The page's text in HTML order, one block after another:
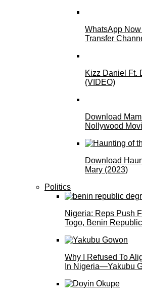
WhatsApp
Transfer
Kizz Daniel Ft.
(VIDEO)
Download
Nollywood
Download
Mary (2023)
Politics
Nigeria: Reps Push
Togo, Benin
Why I Refused To
In Nigeria—Yakubu